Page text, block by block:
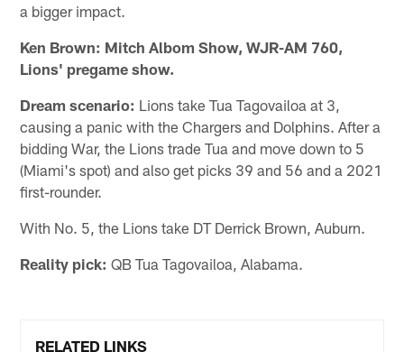
a bigger impact.
Ken Brown: Mitch Albom Show, WJR-AM 760,
Lions' pregame show.
Dream scenario: Lions take Tua Tagovailoa at 3,
causing a panic with the Chargers and Dolphins. After a
bidding War, the Lions trade Tua and move down to 5
(Miami's spot) and also get picks 39 and 56 and a 2021
first-rounder.
With No. 5, the Lions take DT Derrick Brown, Auburn.
Reality pick: QB Tua Tagovailoa, Alabama.
RELATED LINKS